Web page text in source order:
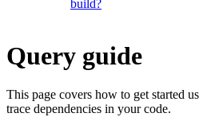
build?
Query guide
This page covers how to get started
trace dependencies in your code.